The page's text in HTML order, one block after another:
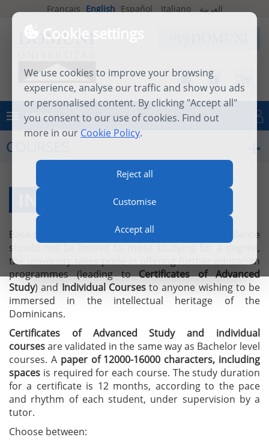
Cookie settings
We use cookies to improve your browsing
experience, analyse our traffic and show you ads
or personalised content. By clicking "Accept all"
you consent to our use of cookies. Find out
more in our Cookie Policy.
Reject all
Customise
Accept all
Français English Español Italiano العربية
MENU
COURSES
INDIVIDUAL COURSES
Based on the firm belief that academic excellence
should not be limited to those studying for a degree,
the university takes pride in offering further education
programmes (leading toCertificates of Advanced
Study) and Individual Coursesto anyone wishing to be
immersed in the intellectual heritage of the
Dominicans.
Certificates of Advanced Study
and individual
coursesare validated in the same way as Bachelor level
courses. A paper of 12000-16000 characters, including
spaces is required for each course. The study duration
for a certificate is 12 months, according to the pace
and rhythm of each student, under supervision by a
tutor.
Choose between: